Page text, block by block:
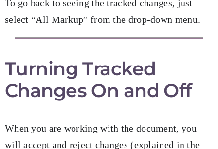
To go back to seeing the tracked changes, just
select “All Markup” from the drop-down menu.
Turning Tracked
Changes On and Off
When you are working with the document, you
will accept and reject changes (explained in the